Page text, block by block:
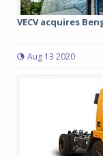
VECV acquires
Aug 13 2020